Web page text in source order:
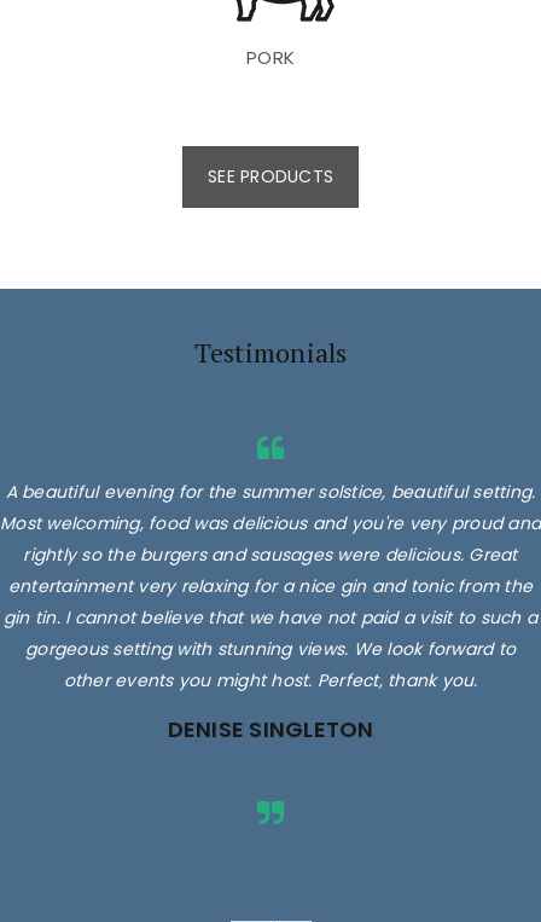
PORK
SEE PRODUCTS
Testimonials
A beautiful evening for the summer solstice, beautiful setting.
Most welcoming, food was delicious and you're very proud and
rightly so the burgers and sausages were delicious. Great
entertainment very relaxing for a nice gin and tonic from the
gin tin. I cannot believe that we have not paid a visit to such a
gorgeous setting with stunning views. We look forward to
other events you might host. Perfect, thank you.
DENISE SINGLETON